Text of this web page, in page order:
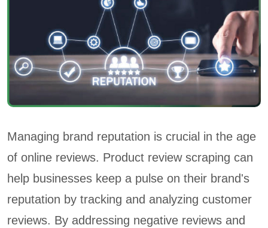
Managing brand reputation is crucial in the age
of online reviews. Product review scraping can
help businesses keep a pulse on their brand's
reputation by tracking and analyzing customer
reviews. By addressing negative reviews and